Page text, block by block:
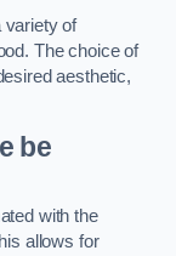
variety of
The choice of
aesthetic,
be
with the
allows for